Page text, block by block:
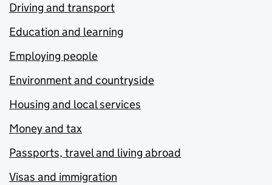
Driving and transport
Education and learning
Employing people
Environment and countryside
Housing and local services
Money and tax
Passports, travel and living abroad
Visas and immigration